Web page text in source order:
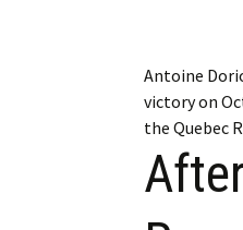
Antoine
victory on
the Quebec